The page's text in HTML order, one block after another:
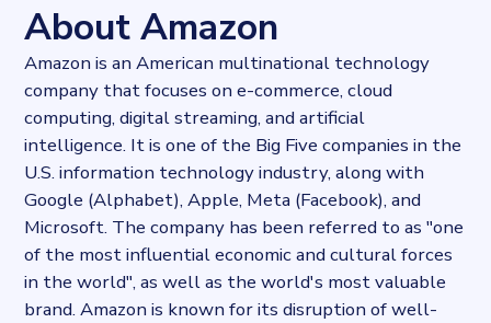
Stock ticker
NASDAQ:AMZN
Industries
Asset management, Hosting
Categories
Cloud, Domains and Hosting
Published
2022-03-14T15:50:52Z
Last updated
2024-01-25T13:07:38.308687Z
Provider
Dataprovider.com
About Amazon
Amazon is an American multinational technology
company that focuses on e-commerce, cloud
computing, digital streaming, and artificial
intelligence. It is one of the Big Five companies in the
U.S. information technology industry, along with
Google (Alphabet), Apple, Meta (Facebook), and
Microsoft. The company has been referred to as "one
of the most influential economic and cultural forces
in the world", as well as the world's most valuable
brand. Amazon is known for its disruption of well-